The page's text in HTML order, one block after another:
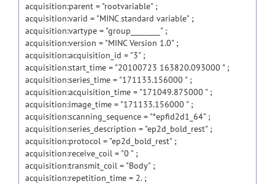
acquisition:parent = "rootvariable" ;
acquisition:varid = "MINC standard variable" ;
acquisition:vartype = "group________" ;
acquisition:version = "MINC Version 1.0" ;
acquisition:acquisition_id = "3" ;
acquisition:start_time = "20100723 163820.093000 " ;
acquisition:series_time = "171133.156000 " ;
acquisition:acquisition_time = "171049.875000 " ;
acquisition:image_time = "171133.156000 " ;
acquisition:scanning_sequence = "*epfid2d1_64" ;
acquisition:series_description = "ep2d_bold_rest" ;
acquisition:protocol = "ep2d_bold_rest" ;
acquisition:receive_coil = "0 " ;
acquisition:transmit_coil = "Body" ;
acquisition:repetition_time = 2. ;